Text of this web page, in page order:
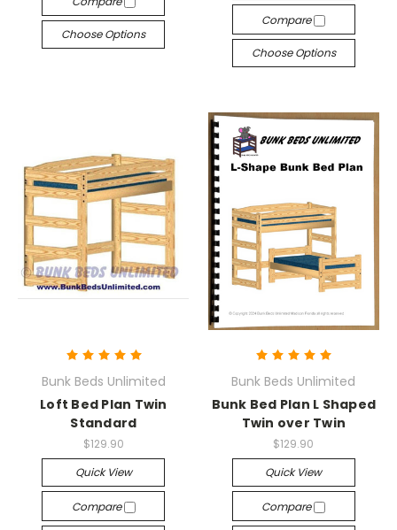
Choose Options
Compare
Choose Options
Bunk Beds Unlimited
Loft Bed Plan Twin
Standard
$129.90
Quick View
Compare
Bunk Beds Unlimited
Bunk Bed Plan L Shaped
Twin over Twin
$129.90
Quick View
Compare